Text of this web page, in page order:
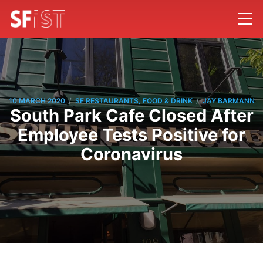
10 MARCH 2020 / SF RESTAURANTS, FOOD & DRINK / JAY BARMANN
South Park Cafe Closed After
Employee Tests Positive for
Coronavirus